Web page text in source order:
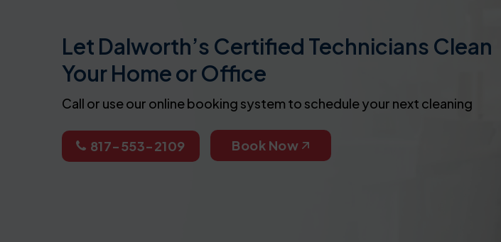
Let Dalworth’s Certified Technicians Clean
Your Home or Office
Call or use our online booking system to schedule your next cleaning
817-553-2109 Book Now